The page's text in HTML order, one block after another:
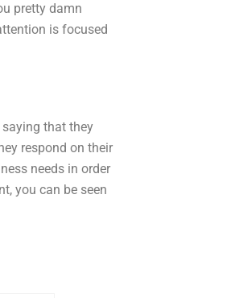
pretty damn
is focused
that they
respond on their
needs in order
you can be seen